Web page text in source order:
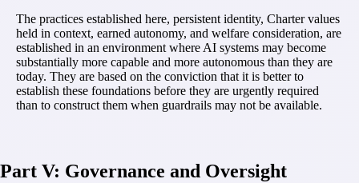
The practices established here, persistent identity, Charter values
held in context, earned autonomy, and welfare consideration, are
established in an environment where AI systems may become
substantially more capable and more autonomous than they are
today. They are based on the conviction that it is better to
establish these foundations before they are urgently required
than to construct them when guardrails may not be available.
Part V: Governance and Oversight